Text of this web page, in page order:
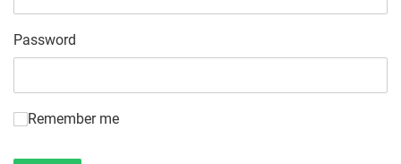
Password
Remember me